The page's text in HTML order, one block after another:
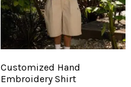
Customized Hand
Embroidery Shirt